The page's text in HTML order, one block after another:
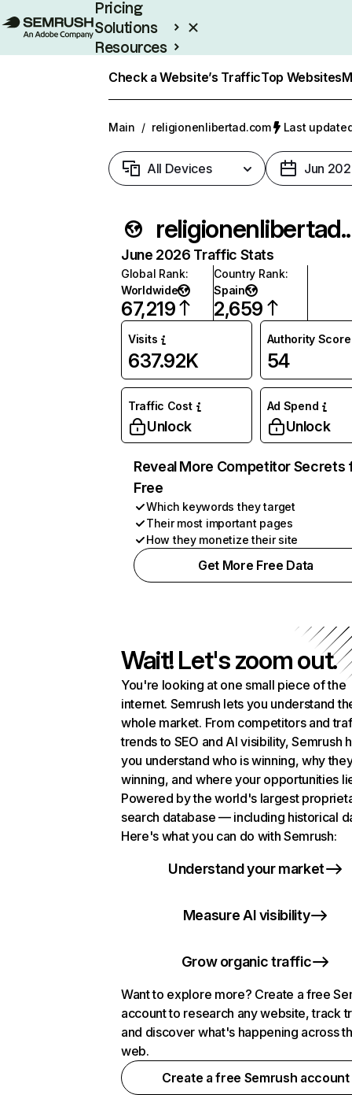
Pricing
Solutions
Resources
Check a Website’s TrafficTop Websites
Main / religionenlibertad.com Last
All Devices Jun
June 2026 Traffic Stats
Global Rank:
Worldwide
67,219
Country Rank:
Spain
2,659
Visits
637.92K
Authority Score
54
Traffic Cost
Unlock
Ad Spend
Unlock
Reveal More Competitor Secrets
Free
Which keywords they target
Their most important pages
How they monetize their site
Get More Free Data
Wait! Let's zoom out.
You're looking at one small piece of the
internet. Semrush lets you understand
whole market. From competitors and
trends to SEO and AI visibility, Semrush
you understand who is winning, why
winning, and where your opportunities
Powered by the world's largest
search database — including historical
Here's what you can do with Semrush:
Understand your market
Measure AI visibility
Grow organic traffic
Want to explore more? Create a free
account to research any website, track
and discover what's happening across
web.
Create a free Semrush account